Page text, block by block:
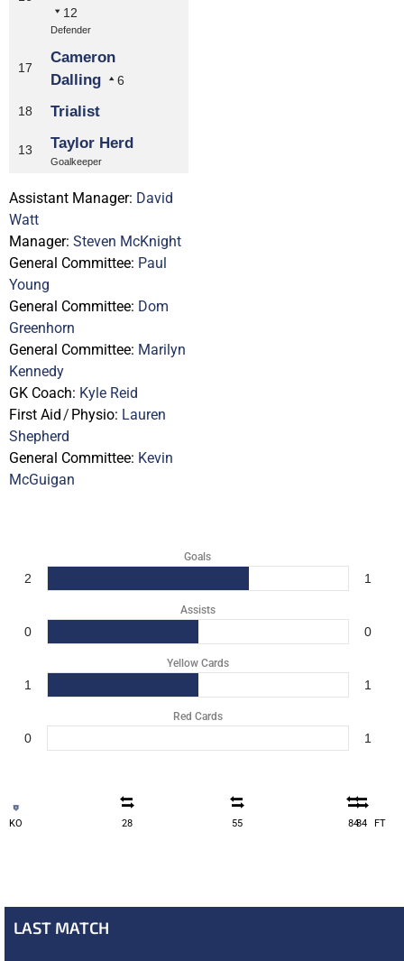
12
Defender
17
Cameron
Dalling
6
18 Trialist
13 Taylor Herd
Goalkeeper
Assistant Manager: David
Watt
Manager: Steven McKnight
General Committee: Paul
Young
General Committee: Dom
Greenhorn
General Committee: Marilyn
Kennedy
GK Coach: Kyle Reid
First Aid/ Physio: Lauren
Shepherd
General Committee: Kevin
McGuigan
Goals
2 1
Assists
0 0
Yellow Cards
1 1
Red Cards
0 1
KO 28 55 8484 FT
LAST MATCH